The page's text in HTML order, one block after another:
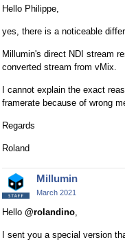
Hello Philippe,
yes, there is a noticeable
Millumin's direct NDI stream
converted stream from vMix.
I cannot explain the exact
framerate because of wrong
Regards
Roland
Millumin
March 2021
Hello @rolandino,
I sent you a special version